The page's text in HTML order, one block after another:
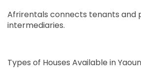
Afrirentals connects tenants and
intermediaries.
Types of Houses Available in